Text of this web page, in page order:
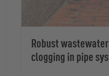
Robust
clogging in pipe